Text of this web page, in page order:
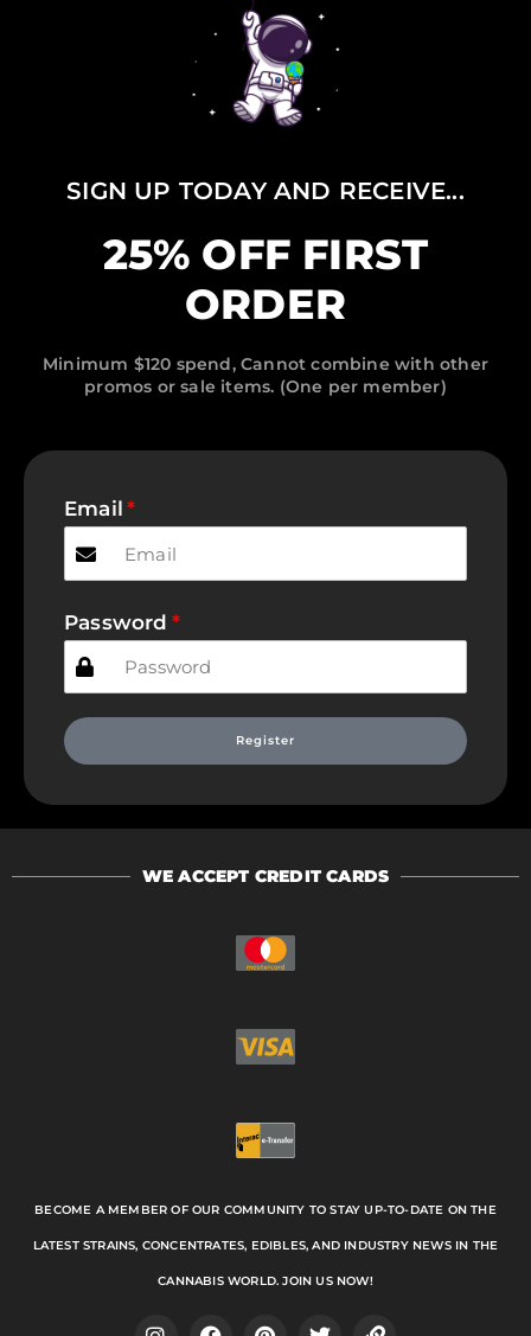
SIGN UP TODAY AND RECEIVE...
25% OFF FIRST
ORDER
Minimum $120 spend, Cannot combine with other
promos or sale items. (One per member)
Email
Password
Register
WE ACCEPT CREDIT CARDS
BECOME A MEMBER OF OUR COMMUNITY TO STAY UP-TO-DATE ON THE
LATEST STRAINS, CONCENTRATES, EDIBLES, AND INDUSTRY NEWS IN THE
CANNABIS WORLD. JOIN US NOW!